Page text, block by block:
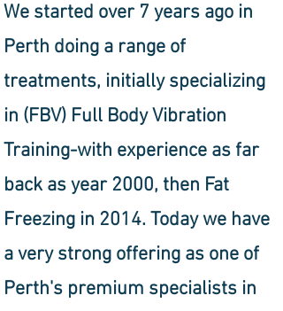
We started over 7 years ago in
Perth doing a range of
treatments, initially specializing
in (FBV) Full Body Vibration
Training-with experience as far
back as year 2000, then Fat
Freezing in 2014. Today we have
a very strong offering as one of
Perth's premium specialists in